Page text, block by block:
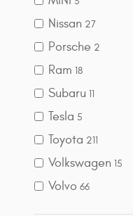
Nissan 27
Porsche 2
Ram 18
Subaru 11
Tesla 5
Toyota 211
Volkswagen 15
Volvo 66